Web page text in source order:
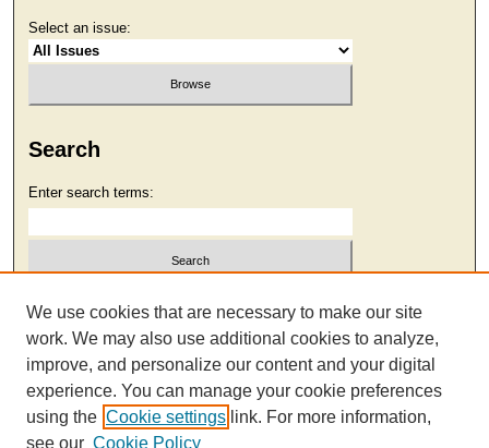
Select an issue:
Search
Enter search terms:
Select context to search:
Advanced Search
We use cookies that are necessary to make our site
work. We may also use additional cookies to analyze,
improve, and personalize our content and your digital
experience. You can manage your cookie preferences
using the Cookie settings link. For more information,
see our Cookie Policy